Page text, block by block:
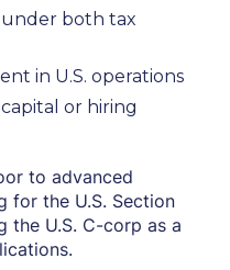
both tax
in U.S. operations
or hiring
to advanced
for the U.S. Section
the U.S. C-corp as a